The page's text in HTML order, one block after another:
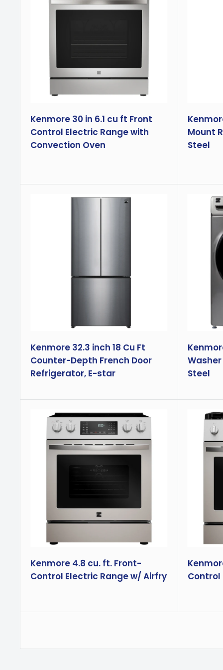
Kenmore 30 in 6.1 cu ft Front
Control Electric Range with
Convection Oven
Mount
Steel
Kenmore 32.3 inch 18 Cu Ft
Counter-Depth French Door
Refrigerator, E-star
Steel
Kenmore 4.8 cu. ft. Front-
Control Electric Range w/ Airfry
Control